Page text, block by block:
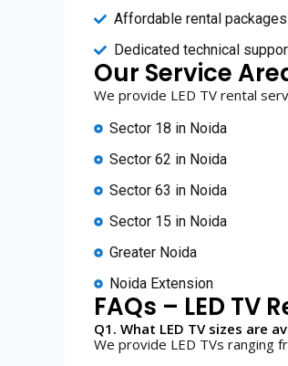
Affordable rental packages
Dedicated technical
Our Service
We provide LED TV rental
Sector 18 in Noida
Sector 62 in Noida
Sector 63 in Noida
Sector 15 in Noida
Greater Noida
Noida Extension
FAQs – LED TV
Q1. What LED TV sizes are
We provide LED TVs ranging